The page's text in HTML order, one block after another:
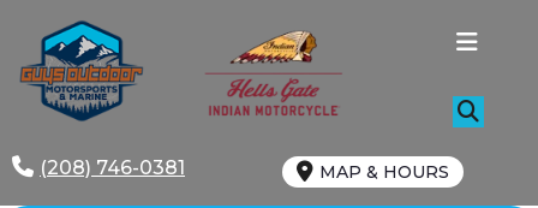
content
(208) 746-0381 MAP & HOURS